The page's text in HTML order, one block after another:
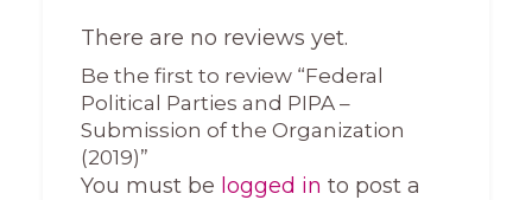
There are no reviews yet.
Be the first to review “Federal
Political Parties and PIPA –
Submission of the Organization
(2019)”
You must be logged in to post a